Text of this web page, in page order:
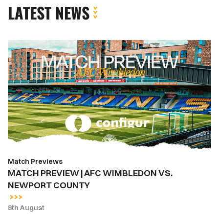
LATEST NEWS
MATCH
PREVIEW
|
AFC
WIMBLEDON
VS.
NEWPORT
COUNTY
Match Previews
MATCH PREVIEW | AFC WIMBLEDON VS.
NEWPORT COUNTY
8th August